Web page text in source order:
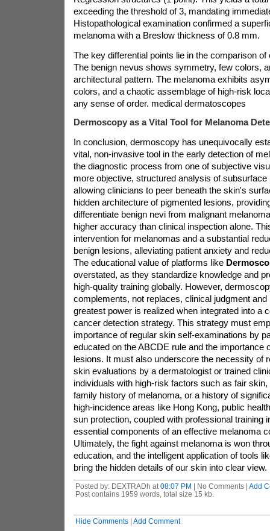
exceeding the threshold of 3, mandating
Histopathological examination confirmed a
melanoma with a Breslow thickness of 0.8 mm.
The key differential points lie in the comparison
The benign nevus shows symmetry, few colors,
architectural pattern. The melanoma exhibits
colors, and a chaotic assemblage of high-risk
any sense of order. medical dermatoscopes
Dermoscopy as a Vital Tool for Melanoma
In conclusion, dermoscopy has unequivocally
vital, non-invasive tool in the early detection of
the diagnostic process from one of subjective
more objective, structured analysis of subsurface
allowing clinicians to peer beneath the skin's
hidden architecture of pigmented lesions,
differentiate benign nevi from malignant
higher accuracy than clinical inspection alone.
intervention for melanomas and a substantial
benign lesions, alleviating patient anxiety and
The educational value of platforms like
overstated, as they standardize knowledge and
high-quality training globally. However,
complements, not replaces, clinical judgment and
greatest power is realized when integrated into a
cancer detection strategy. This strategy must
importance of regular skin self-examinations by
educated on the ABCDE rule and the importance
lesions. It must also underscore the necessity of
skin evaluations by a dermatologist or trained
individuals with high-risk factors such as fair
family history of melanoma, or a history of
high-incidence areas like Hong Kong, public
sun protection, coupled with professional training
essential components of an effective melanoma
Ultimately, the fight against melanoma is won
education, and the intelligent application of tools
bring the hidden details of our skin into clear view.
Posted by: DEXTRADh at 08:07 PM | No Comments | Add
Post contains 1959 words, total size 15 kb.
Hide Comments| Add Comment